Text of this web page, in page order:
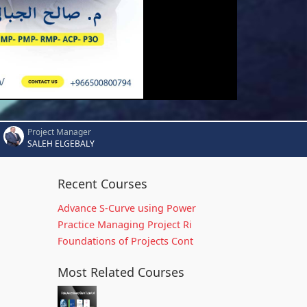
Project Manager
SALEH ELGEBALY
Recent Courses
Advance S-Curve using Power
Practice Managing Project Ri
Foundations of Projects Cont
Most Related Courses